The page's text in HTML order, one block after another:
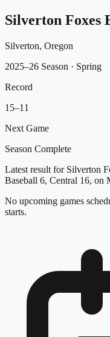
Silverton Foxes
Silverton, Oregon
2025–26 Season · Spring
Record
15–11
Next Game
Season Complete
Latest result for Silverton
Baseball 6, Central 16, on
No upcoming games
starts.